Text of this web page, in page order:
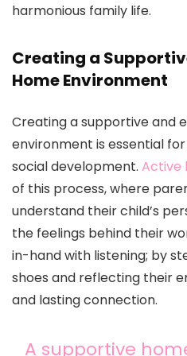
harmonious family life.
Creating a
Home Environment
Creating a supportive and
environment is essential
social development. Active
of this process, where
understand their child’s
the feelings behind their
in-hand with listening; by
shoes and reflecting their
and lasting connection.
A supportive